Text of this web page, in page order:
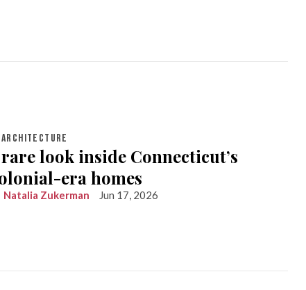
ARCHITECTURE
look inside Connecticut’s
era homes
Natalia Zukerman Jun 17, 2026